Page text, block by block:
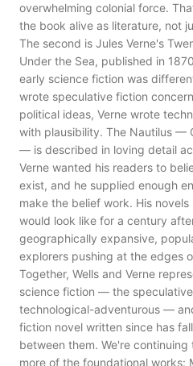
overwhelming colonial force.
the book alive as literature, not
The second is Jules Verne's
Under the Sea, published in
early science fiction was
wrote speculative fiction
political ideas, Verne wrote
with plausibility. The Nautilus —
— is described in loving detail
Verne wanted his readers to
exist, and he supplied enough
make the belief work. His
would look like for a century
geographically expansive,
explorers pushing at the edges
Together, Wells and Verne
science fiction — the
technological-adventurous —
fiction novel written since has
between them. We're
more of the foundational works: